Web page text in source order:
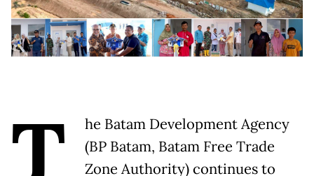
T
he Batam Development Agency
(BP Batam, Batam Free Trade
Zone Authority) continues to